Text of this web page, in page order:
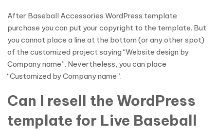
After Baseball Accessories WordPress template
purchase you can put your copyright to the template. But
you cannot place a line at the bottom (or any other spot)
of the customized project saying “Website design by
Company name”. Nevertheless, you can place
“Customized by Company name”.
Can I resell the WordPress
template for Live Baseball